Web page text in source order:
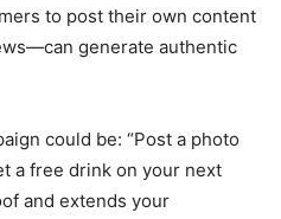
to post their own content
generate authentic
could be: “Post a photo
a free drink on your next
and extends your